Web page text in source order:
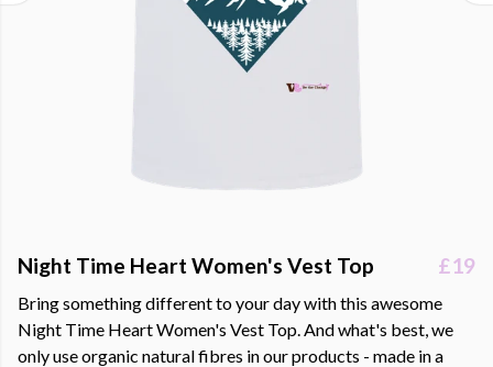
Night Time Heart Women's Vest Top £19
Bring something different to your day with this awesome
Night Time Heart Women's Vest Top. And what's best, we
only use organic natural fibres in our products - made in a